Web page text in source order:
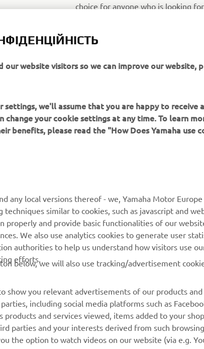
choice for anyone who is looking
attractive styling, this ultra-quiet
easy-to-ride character.
for
MyYamaha
Yamaha Music
Yamaha Racing
Mobile Apps
Book
our website visitors so we can improve our website,
we'll assume that you are happy to receive
change your cookie settings at any time. To learn
benefits, please read the "How Does Yamaha use
any local versions thereof - we, Yamaha Motor
similar to cookies, such as javascript and
properly and provide basic functionalities of our
We also use analytics cookies to generate user
authorities to help us understand how visitors use
efforts.
below, we will also use tracking/advertisement
show you relevant advertisements of our products
including social media platforms such as
products and services viewed, items added to your
parties and your interests derived from such
the option to watch videos on our website (via e.g.